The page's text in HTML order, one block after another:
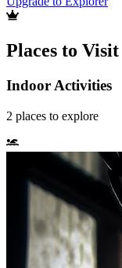
Places to Visit
Indoor Activities
2 places to explore